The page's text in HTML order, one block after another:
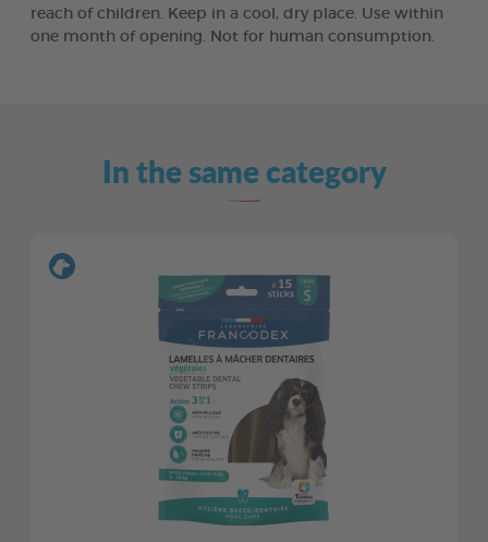
reach of children. Keep in a cool, dry place. Use within
one month of opening. Not for human consumption.
In the same category